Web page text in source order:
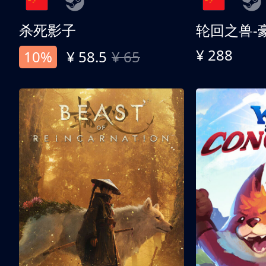
杀死影子
10%
¥ 58.5 ¥ 65
轮回之兽-
¥ 288